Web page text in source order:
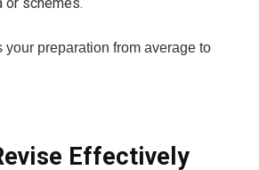
your preparation from average to
Effectively